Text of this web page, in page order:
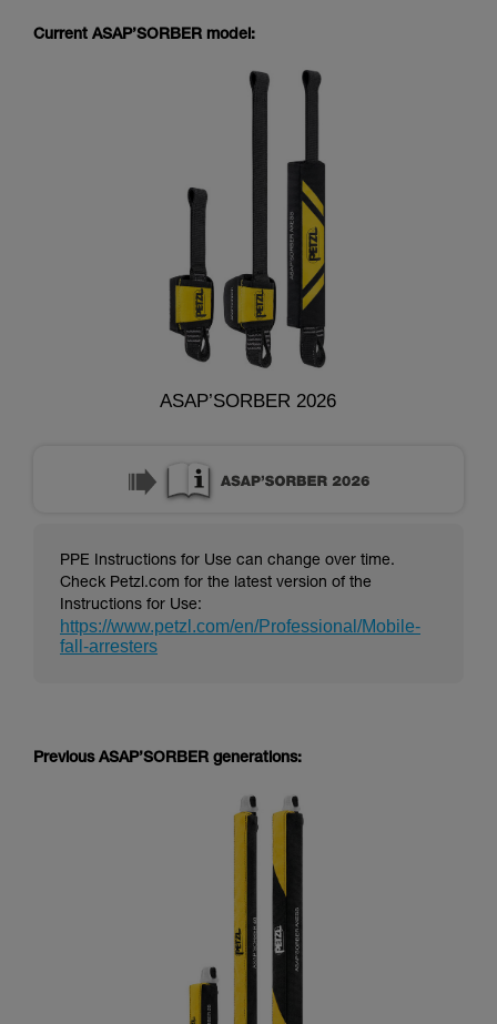
Current ASAP’SORBER model:
ASAP’SORBER 2026
PPE Instructions for Use can change over time.
Check Petzl.com for the latest version of the
Instructions for Use:
https://www.petzl.com/en/Professional/Mobile-
fall-arresters
Previous ASAP’SORBER generations: